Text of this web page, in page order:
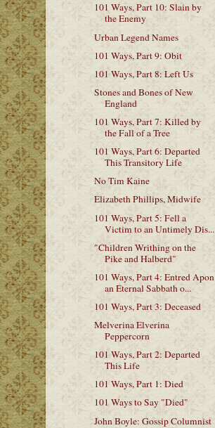
101 Ways, Part 10: Slain by
the Enemy
Urban Legend Names
101 Ways, Part 9: Obit
101 Ways, Part 8: Left Us
Stones and Bones of New
England
101 Ways, Part 7: Killed by
the Fall of a Tree
101 Ways, Part 6: Departed
This Transitory Life
No Tim Kaine
Elizabeth Phillips, Midwife
101 Ways, Part 5: Fell a
Victim to an Untimely Dis...
"Children Writhing on the
Pike and Halberd"
101 Ways, Part 4: Entred Apon
an Eternal Sabbath o...
101 Ways, Part 3: Deceased
Melverina Elverina
Peppercorn
101 Ways, Part 2: Departed
This Life
101 Ways, Part 1: Died
101 Ways to Say "Died"
John Boyle: Gossip Columnist